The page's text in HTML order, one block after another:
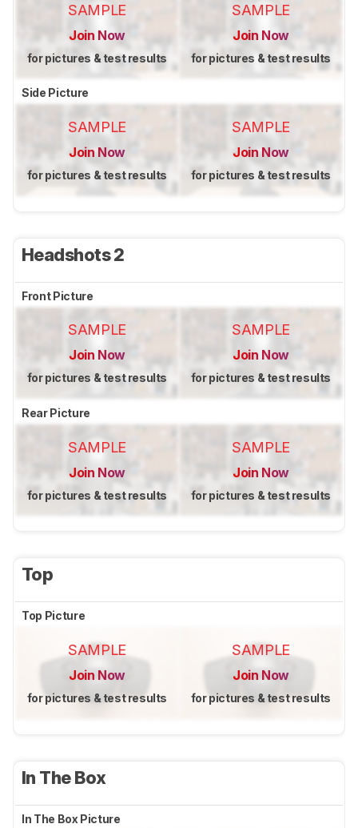
SAMPLE
Join Now
for pictures & test results
SAMPLE
Join Now
for pictures & test results
Side Picture
SAMPLE
Join Now
for pictures & test results
SAMPLE
Join Now
for pictures & test results
Headshots 2
Front Picture
SAMPLE
Join Now
for pictures & test results
SAMPLE
Join Now
for pictures & test results
Rear Picture
SAMPLE
Join Now
for pictures & test results
SAMPLE
Join Now
for pictures & test results
Top
Top Picture
SAMPLE
Join Now
for pictures & test results
SAMPLE
Join Now
for pictures & test results
In The Box
In The Box Picture